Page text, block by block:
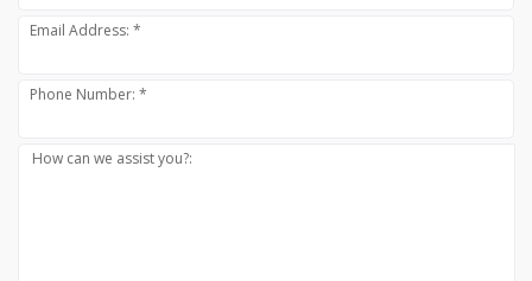
Email Address: *
Phone Number: *
How can we assist you?: